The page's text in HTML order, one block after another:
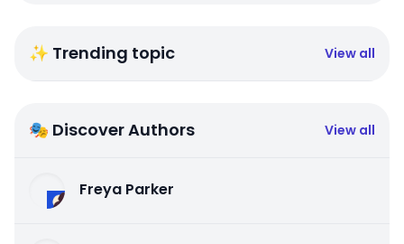
✨ Trending topic View all
🎭 Discover Authors View all
Freya Parker